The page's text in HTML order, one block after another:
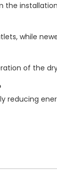
the
while
of the
reducing